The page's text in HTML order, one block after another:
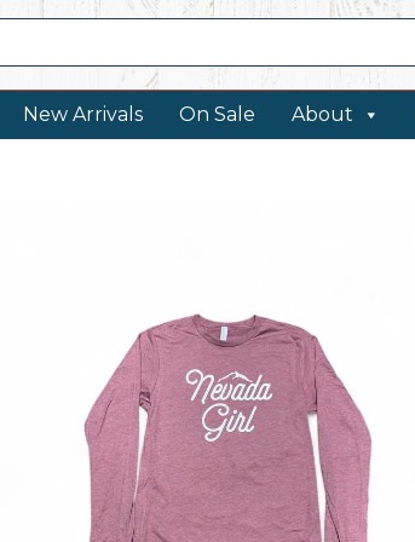
New Arrivals On Sale About